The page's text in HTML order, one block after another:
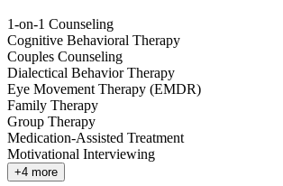
1-on-1 Counseling
Cognitive Behavioral Therapy
Couples Counseling
Dialectical Behavior Therapy
Eye Movement Therapy (EMDR)
Family Therapy
Group Therapy
Medication-Assisted Treatment
Motivational Interviewing
+4 more